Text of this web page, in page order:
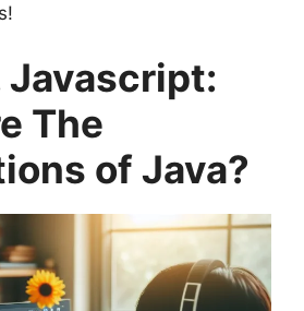
Javascript:
The
of Java?